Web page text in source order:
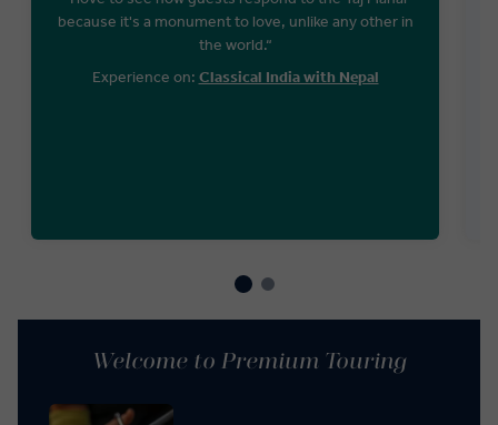
because it's a monument to love, unlike any other in
the world.“
Experience on: Classical India with Nepal
Welcome to Premium Touring